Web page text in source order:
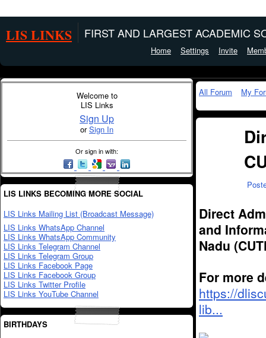
LIS LINKS FIRST AND LARGEST ACADEMIC
Home Settings Invite
Welcome to
LIS Links
Sign Up
orSign In
Or sign in with:
LIS LINKS BECOMING MORE SOCIAL
LIS Links Mailing List (Broadcast Message)
LIS Links WhatsApp Channel
LIS Links WhatsApp Community
LIS Links Telegram Channel
LIS Links Telegram Group
LIS Links Facebook Page
LIS Links Facebook Group
LIS Links Twitter Profile
LIS Links YouTube Channel
BIRTHDAYS
All Forum My
Direct
and
Nadu
For more
https://
lib...